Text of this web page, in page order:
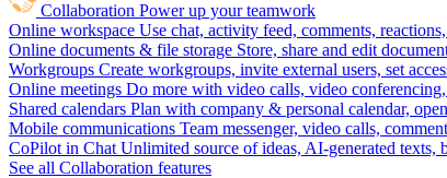
Collaboration Power up your teamwork
Online workspace Use chat, activity feed, comments,
Online documents & file storage Store, share and edit
Workgroups Create workgroups, invite external users, set
Online meetings Do more with video calls, video
Shared calendars Plan with company & personal calendar,
Mobile communications Team messenger, video calls,
CoPilot in Chat Unlimited source of ideas, AI-generated texts,
See all Collaboration features